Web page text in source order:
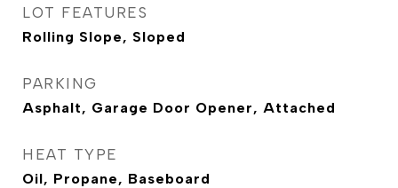
LOT FEATURES
Rolling Slope, Sloped
PARKING
Asphalt, Garage Door Opener, Attached
HEAT TYPE
Oil, Propane, Baseboard